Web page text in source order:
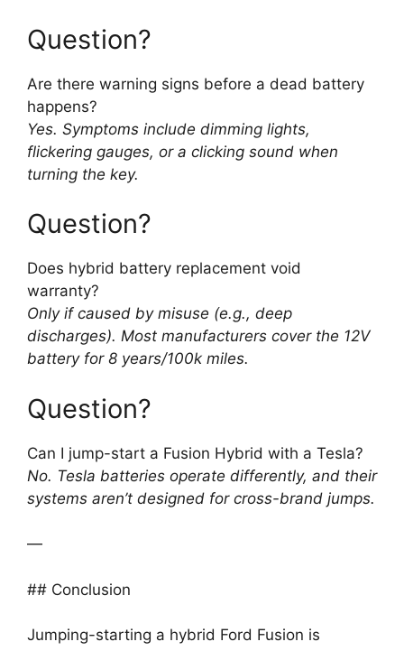
Question?
Are there warning signs before a dead battery
happens?
Yes. Symptoms include dimming lights,
flickering gauges, or a clicking sound when
turning the key.
Question?
Does hybrid battery replacement void
warranty?
Only if caused by misuse (e.g., deep
discharges). Most manufacturers cover the 12V
battery for 8 years/100k miles.
Question?
Can I jump-start a Fusion Hybrid with a Tesla?
No. Tesla batteries operate differently, and their
systems aren’t designed for cross-brand jumps.
—
## Conclusion
Jumping-starting a hybrid Ford Fusion is